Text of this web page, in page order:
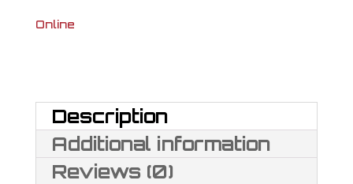
Gauge
quantity
Online
Description
Additional information
Reviews (0)